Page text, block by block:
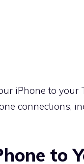
iPhone to your
connections,
to